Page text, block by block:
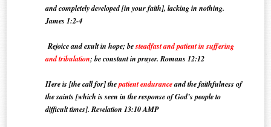
and completely developed [in your faith], lacking in nothing.
James 1:2-4
Rejoice and exult in hope; besteadfast and patient in suffering
and tribulation; be constant in prayer. Romans 12:12
Here is [the call for] thepatient enduranceand the faithfulness of
the saints [which is seen in the response of God’s people to
difficult times].Revelation 13:10 AMP